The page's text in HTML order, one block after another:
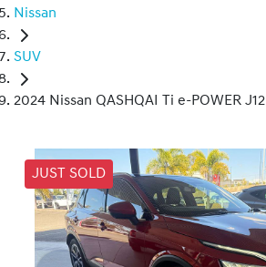
Nissan
SUV
2024 Nissan QASHQAI Ti e-POWER J12
JUST SOLD